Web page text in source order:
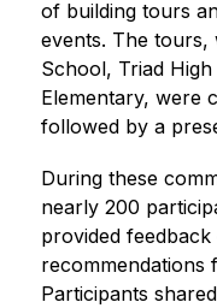
of building tours
events. The tours,
School, Triad
Elementary, were
followed by a
During these
nearly 200
provided
recommendations
Participants